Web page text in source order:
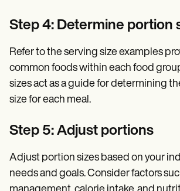
Step 4: Determine portion
Refer to the serving size examples
common foods within each food
sizes act as a guide for determining
size for each meal.
Step 5: Adjust portions
Adjust portion sizes based on your
needs and goals. Consider factors